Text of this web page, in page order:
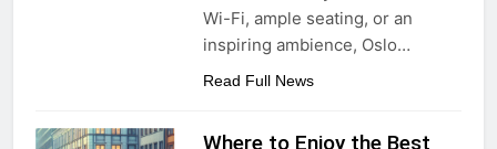
Wi-Fi, ample seating, or an
inspiring ambience, Oslo…
Read Full News
Where to Enjoy the Best